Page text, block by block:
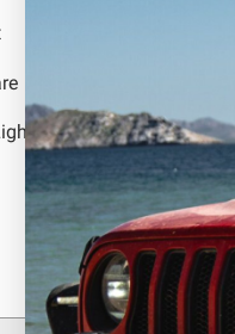
Distribution System
LIGHTING ZONES
Fog